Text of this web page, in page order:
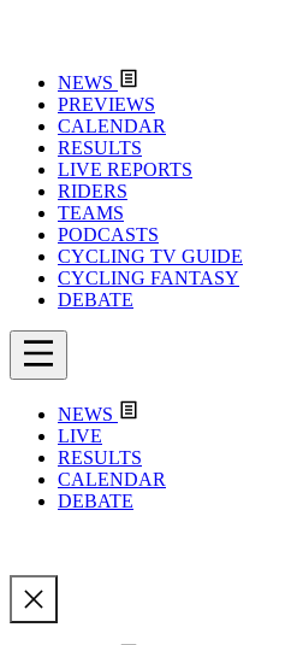
NEWS
PREVIEWS
CALENDAR
RESULTS
LIVE REPORTS
RIDERS
TEAMS
PODCASTS
CYCLING TV GUIDE
CYCLING FANTASY
DEBATE
NEWS
LIVE
RESULTS
CALENDAR
DEBATE